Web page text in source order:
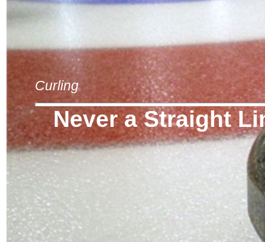
Curling
Never a Straight